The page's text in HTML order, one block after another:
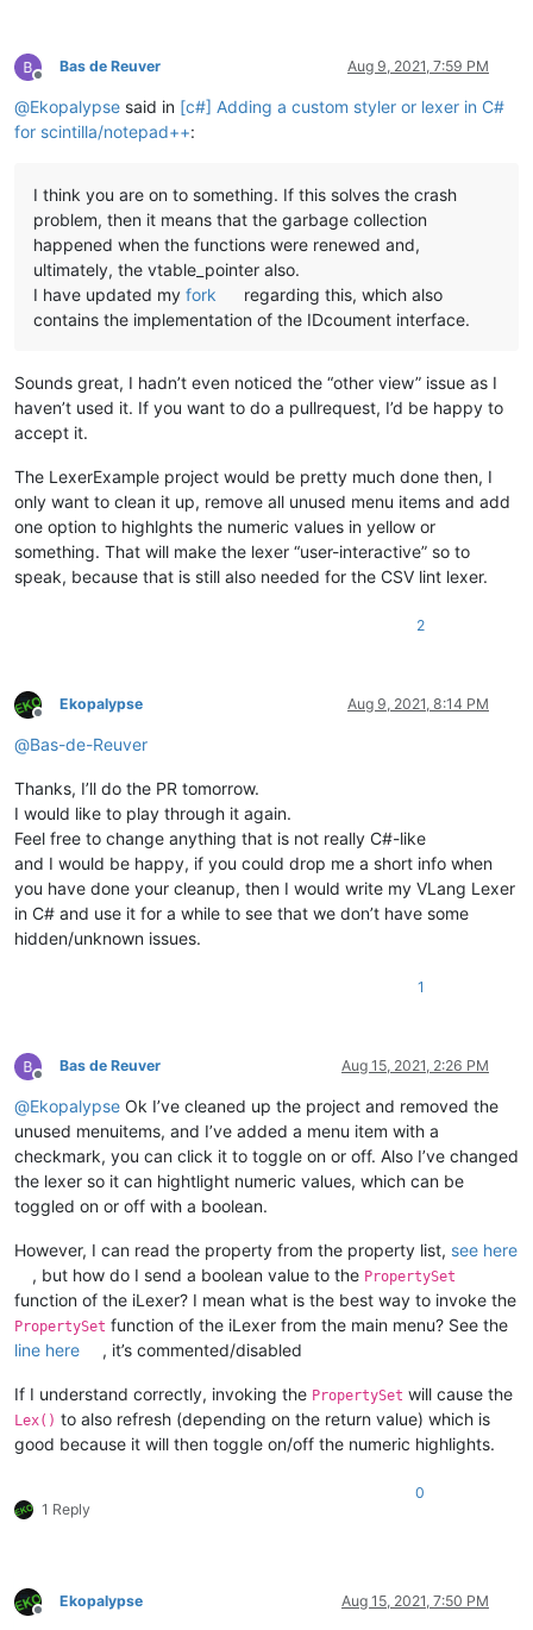
Offline
Bas de Reuver Aug 9, 2021, 7:59 PM
@Ekopalypse said in [c#] Adding a custom styler or lexer in C#
for scintilla/notepad++:
I think you are on to something. If this solves the crash
problem, then it means that the garbage collection
happened when the functions were renewed and,
ultimately, the vtable_pointer also.
I have updated my fork
regarding this, which also
contains the implementation of the IDcoument interface.
Sounds great, I hadn’t even noticed the “other view” issue as I
haven’t used it. If you want to do a pullrequest, I’d be happy to
accept it.
The LexerExample project would be pretty much done then, I
only want to clean it up, remove all unused menu items and add
one option to highlghts the numeric values in yellow or
something. That will make the lexer “user-interactive” so to
speak, because that is still also needed for the CSV lint lexer.
2
Offline
Ekopalypse Aug 9, 2021, 8:14 PM
@Bas-de-Reuver
Thanks, I’ll do the PR tomorrow.
I would like to play through it again.
Feel free to change anything that is not really C#-like
and I would be happy, if you could drop me a short info when
you have done your cleanup, then I would write my VLang Lexer
in C# and use it for a while to see that we don’t have some
hidden/unknown issues.
1
Offline
Bas de Reuver Aug 15, 2021, 2:26 PM
@Ekopalypse Ok I’ve cleaned up the project and removed the
unused menuitems, and I’ve added a menu item with a
checkmark, you can click it to toggle on or off. Also I’ve changed
the lexer so it can hightlight numeric values, which can be
toggled on or off with a boolean.
However, I can read the property from the property list, see here
, but how do I send a boolean value to the PropertySet
function of the iLexer? I mean what is the best way to invoke the
PropertySet function of the iLexer from the main menu? See the
line here
, it’s commented/disabled
If I understand correctly, invoking the PropertySet will cause the
Lex() to also refresh (depending on the return value) which is
good because it will then toggle on/off the numeric highlights.
1 Reply
0
Offline
Ekopalypse Aug 15, 2021, 7:50 PM